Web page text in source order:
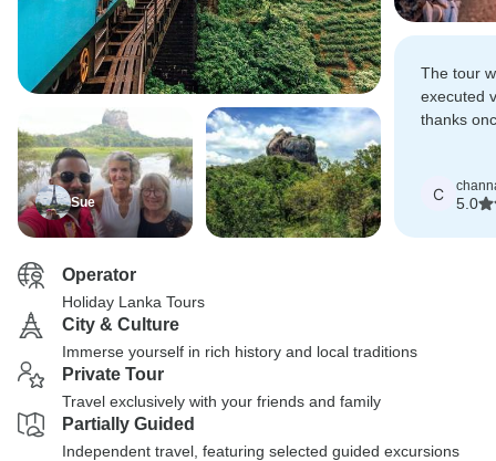
Sue
The tour
executed
thanks
C
5.0
Operator
Holiday Lanka Tours
City & Culture
Immerse yourself in rich history and local traditions
Private Tour
Travel exclusively with your friends and family
Partially Guided
Independent travel, featuring selected guided excursions